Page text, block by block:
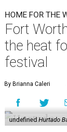
HOME FOR THE
Fort
the heat
festival
By Brianna Caleri
undefined Hurtado